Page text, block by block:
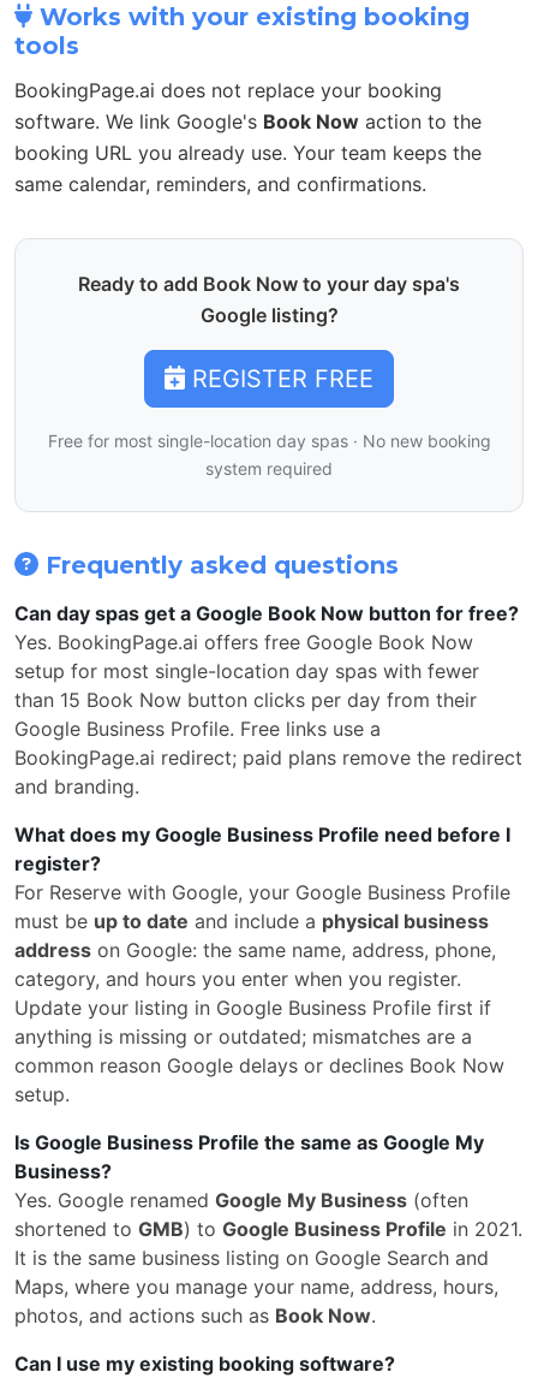
Works with your existing booking
tools
BookingPage.ai does not replace your booking
software. We link Google's Book Now action to the
booking URL you already use. Your team keeps the
same calendar, reminders, and confirmations.
Ready to add Book Now to your day spa's
Google listing?
REGISTER FREE
Free for most single-location day spas · No new booking
system required
Frequently asked questions
Can day spas get a Google Book Now button for free?
Yes. BookingPage.ai offers free Google Book Now
setup for most single-location day spas with fewer
than 15 Book Now button clicks per day from their
Google Business Profile. Free links use a
BookingPage.ai redirect; paid plans remove the redirect
and branding.
What does my Google Business Profile need before I
register?
For Reserve with Google, your Google Business Profile
must be up to date and include a physical business
address on Google: the same name, address, phone,
category, and hours you enter when you register.
Update your listing in Google Business Profile first if
anything is missing or outdated; mismatches are a
common reason Google delays or declines Book Now
setup.
Is Google Business Profile the same as Google My
Business?
Yes. Google renamed Google My Business (often
shortened to GMB) to Google Business Profile in 2021.
It is the same business listing on Google Search and
Maps, where you manage your name, address, hours,
photos, and actions such as Book Now.
Can I use my existing booking software?